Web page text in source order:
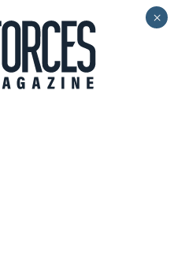
×